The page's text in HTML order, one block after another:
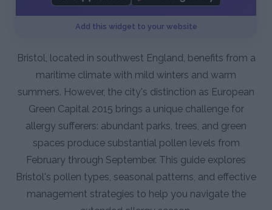
Add this widget to your website
Bristol, located in southwest England, benefits from a
maritime climate with mild winters and warm
summers. However, the city's distinction as European
Green Capital 2015 brings a unique challenge for
allergy sufferers: abundant parks, trees, and green
spaces produce substantial pollen levels from
February through September. This guide explores
Bristol's pollen types, seasonal patterns, and effective
management strategies to help you navigate the